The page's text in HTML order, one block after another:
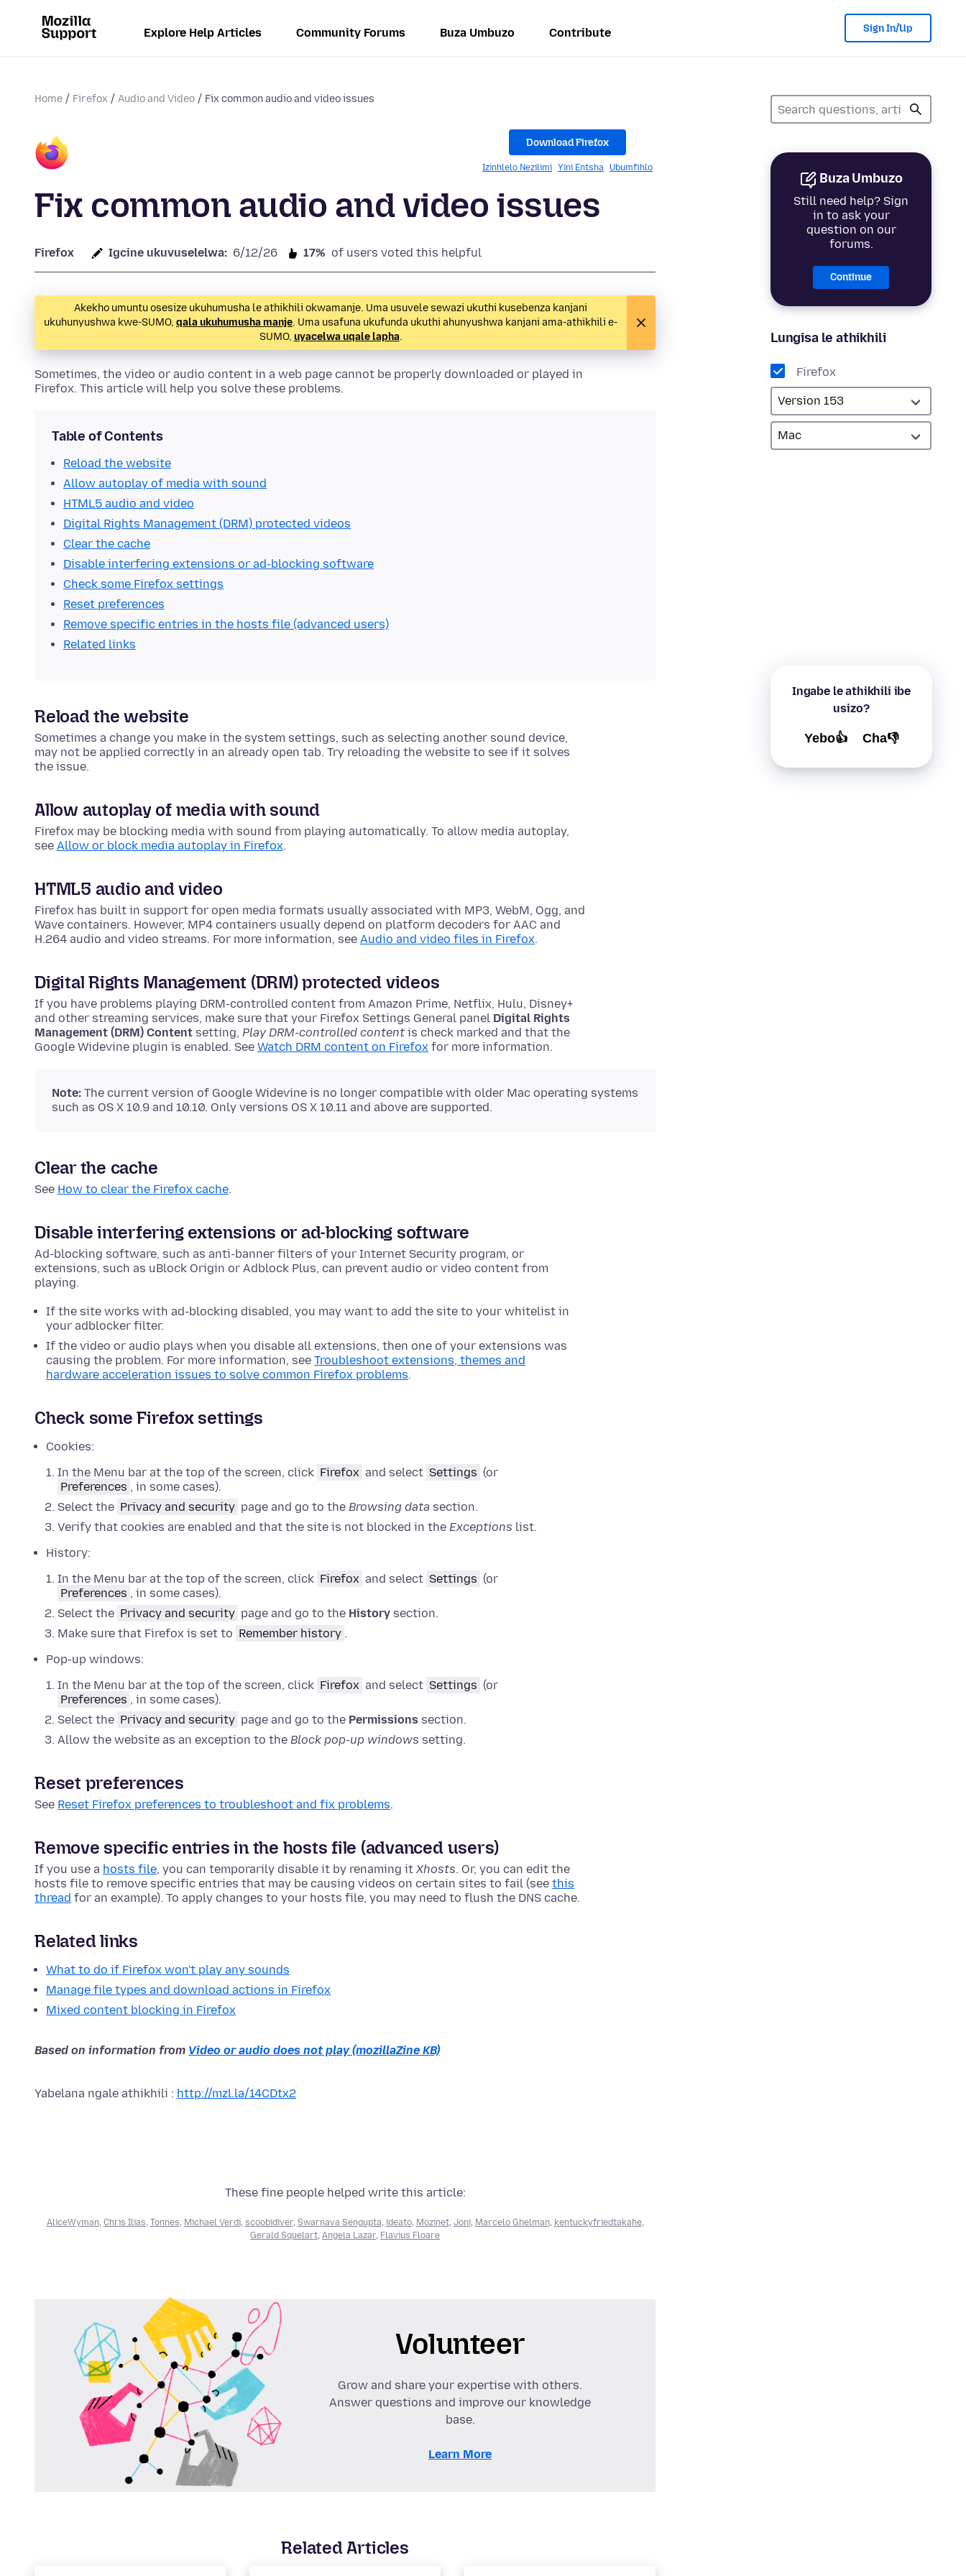
Explore Help Articles Community Forums Buza Umbuzo Contribute Sign In/Up
Home Firefox Audio and Video Fix common audio and video issues
Buza Umbuzo
Still need help? Sign
in to ask your
question on our
forums.
Continue
Lungisa le athikhili
Firefox
Ingabe le athikhili ibe
usizo?
Yebo👍 Cha👎
Download Firefox
Izinhlelo Nezilimi Yini Entsha Ubumfihlo
Fix common audio and video issues
Firefox Igcine ukuvuselelwa: 6/12/26 17% of users voted this helpful
Akekho umuntu osesize ukuhumusha le athikhili okwamanje. Uma usuvele sewazi ukuthi kusebenza kanjani
ukuhunyushwa kwe-SUMO, qala ukuhumusha manje. Uma usafuna ukufunda ukuthi ahunyushwa kanjani ama-athikhili e-
SUMO, uyacelwa uqale lapha.
Sometimes, the video or audio content in a web page cannot be properly downloaded or played in
Firefox. This article will help you solve these problems.
Table of Contents
Reload the website
Allow autoplay of media with sound
HTML5 audio and video
Digital Rights Management (DRM) protected videos
Clear the cache
Disable interfering extensions or ad-blocking software
Check some Firefox settings
Reset preferences
Remove specific entries in the hosts file (advanced users)
Related links
Reload the website
Sometimes a change you make in the system settings, such as selecting another sound device,
may not be applied correctly in an already open tab. Try reloading the website to see if it solves
the issue.
Allow autoplay of media with sound
Firefox may be blocking media with sound from playing automatically. To allow media autoplay,
see Allow or block media autoplay in Firefox.
HTML5 audio and video
Firefox has built in support for open media formats usually associated with MP3, WebM, Ogg, and
Wave containers. However, MP4 containers usually depend on platform decoders for AAC and
H.264 audio and video streams. For more information, see Audio and video files in Firefox.
Digital Rights Management (DRM) protected videos
If you have problems playing DRM-controlled content from Amazon Prime, Netflix, Hulu, Disney+
and other streaming services, make sure that your Firefox Settings General panel Digital Rights
Management (DRM) Content setting, Play DRM-controlled content is check marked and that the
Google Widevine plugin is enabled. See Watch DRM content on Firefox for more information.
Note: The current version of Google Widevine is no longer compatible with older Mac operating systems
such as OS X 10.9 and 10.10. Only versions OS X 10.11 and above are supported.
Clear the cache
See How to clear the Firefox cache.
Disable interfering extensions or ad-blocking software
Ad-blocking software, such as anti-banner filters of your Internet Security program, or
extensions, such as uBlock Origin or Adblock Plus, can prevent audio or video content from
playing.
If the site works with ad-blocking disabled, you may want to add the site to your whitelist in
your adblocker filter.
If the video or audio plays when you disable all extensions, then one of your extensions was
causing the problem. For more information, see Troubleshoot extensions, themes and
hardware acceleration issues to solve common Firefox problems.
Check some Firefox settings
Cookies:
In the Menu bar at the top of the screen, click Firefox and select Settings (or
Preferences , in some cases).
Select the Privacy and security page and go to the Browsing data section.
Verify that cookies are enabled and that the site is not blocked in the Exceptions list.
History:
In the Menu bar at the top of the screen, click Firefox and select Settings (or
Preferences , in some cases).
Select the Privacy and security page and go to the History section.
Make sure that Firefox is set to Remember history .
Pop-up windows:
In the Menu bar at the top of the screen, click Firefox and select Settings (or
Preferences , in some cases).
Select the Privacy and security page and go to the Permissions section.
Allow the website as an exception to the Block pop-up windows setting.
Reset preferences
See Reset Firefox preferences to troubleshoot and fix problems.
Remove specific entries in the hosts file (advanced users)
If you use a hosts file, you can temporarily disable it by renaming it Xhosts. Or, you can edit the
hosts file to remove specific entries that may be causing videos on certain sites to fail (see this
thread for an example). To apply changes to your hosts file, you may need to flush the DNS cache.
Related links
What to do if Firefox won't play any sounds
Manage file types and download actions in Firefox
Mixed content blocking in Firefox
Based on information from Video or audio does not play (mozillaZine KB)
Yabelana ngale athikhili : http://mzl.la/14CDtx2
These fine people helped write this article:
AliceWyman, Chris Ilias, Tonnes, Michael Verdi, scoobidiver, Swarnava Sengupta, ideato, Mozinet, Joni, Marcelo Ghelman, kentuckyfriedtakahe,
Gerald Squelart, Angela Lazar, Flavius Floare
Volunteer
Grow and share your expertise with others.
Answer questions and improve our knowledge
base.
Learn More
Related Articles